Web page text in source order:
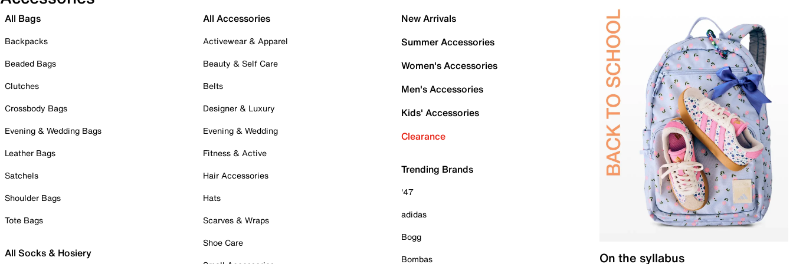
All Bags
Backpacks
Beaded Bags
Clutches
Crossbody Bags
Evening & Wedding Bags
Leather Bags
Satchels
Shoulder Bags
Tote Bags
All Socks & Hosiery
All Accessories
Activewear & Apparel
Beauty & Self Care
Belts
Designer & Luxury
Evening & Wedding
Fitness & Active
Hair Accessories
Hats
Scarves & Wraps
Shoe Care
New Arrivals
Summer Accessories
Women's Accessories
Men's Accessories
Kids' Accessories
Clearance
Trending Brands
'47
adidas
Bogg
Bombas
On the syllabus